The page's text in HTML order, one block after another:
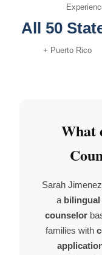
All 50
+ Puerto Rico
What
Sarah
a
counselor
families with